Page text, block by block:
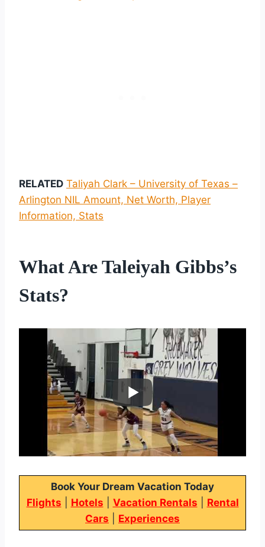
RELATED Taliyah Clark – University of Texas –
Arlington NIL Amount, Net Worth, Player
Information, Stats
What Are Taleiyah Gibbs’s
Stats?
Book Your Dream Vacation Today
Flights
Hotels Vacation Rentals
Rental
Cars
Experiences